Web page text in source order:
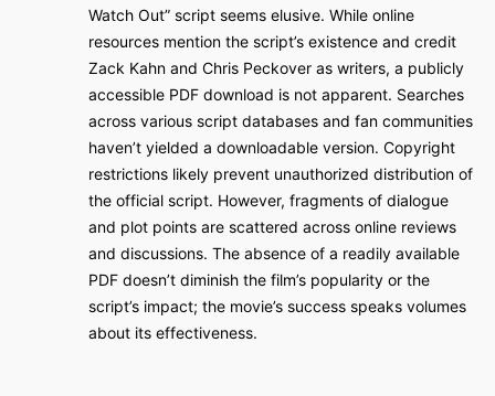
Watch Out” script seems elusive. While online
resources mention the script’s existence and credit
Zack Kahn and Chris Peckover as writers, a publicly
accessible PDF download is not apparent. Searches
across various script databases and fan communities
haven’t yielded a downloadable version. Copyright
restrictions likely prevent unauthorized distribution of
the official script. However, fragments of dialogue
and plot points are scattered across online reviews
and discussions. The absence of a readily available
PDF doesn’t diminish the film’s popularity or the
script’s impact; the movie’s success speaks volumes
about its effectiveness.